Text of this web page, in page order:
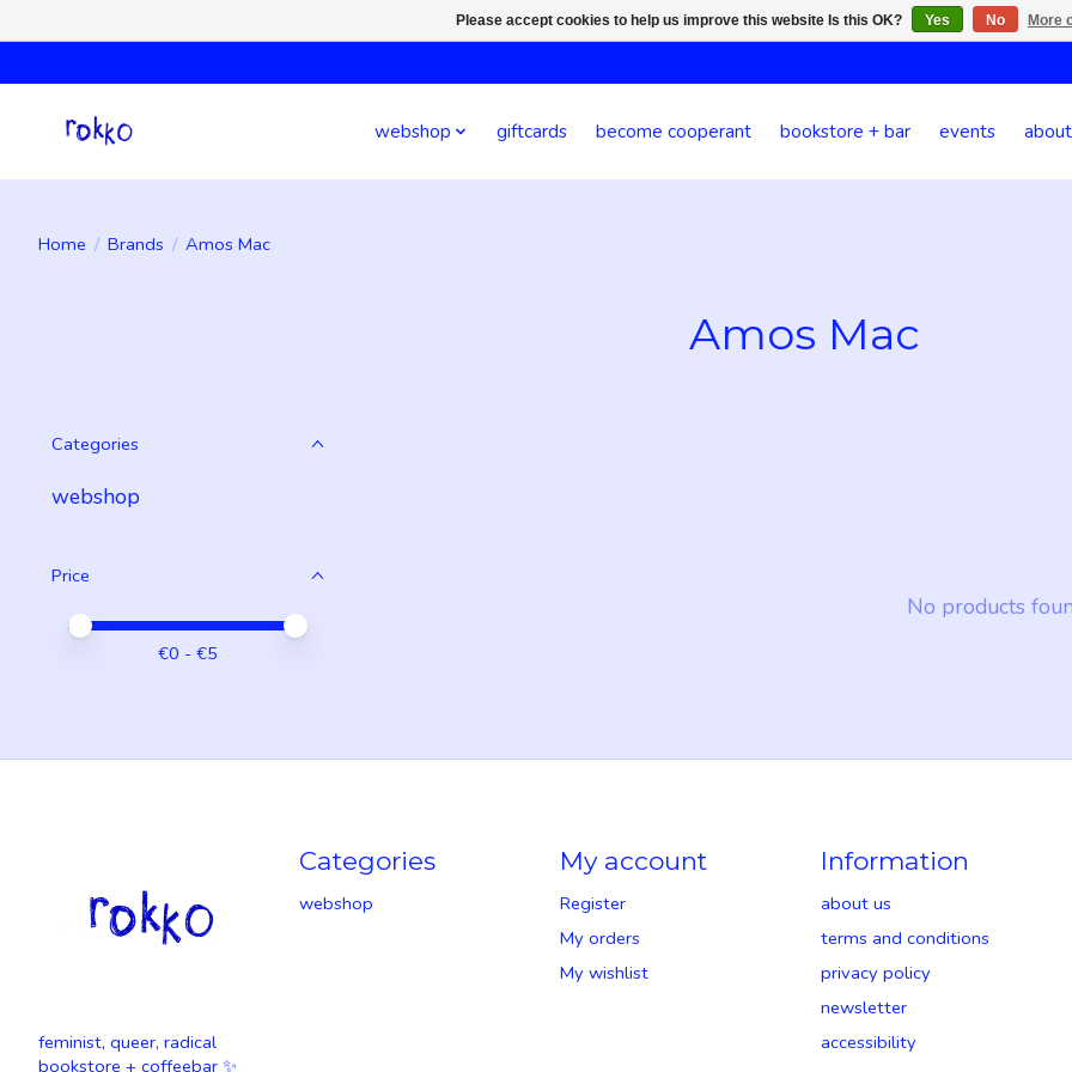
webshop giftcards become cooperant bookstore + bar events
Home / Brands / Amos Mac
Amos Mac
Categories
webshop
Price
Price minimum value
Price maximum value
€0 - €5
No products
feminist, queer, radical
bookstore + coffeebar ✨
Categories
webshop
My account
Register
My orders
My wishlist
Information
about us
terms and conditions
privacy policy
newsletter
accessibility
Please accept cookies to help us improve this website Is this OK? Yes No More